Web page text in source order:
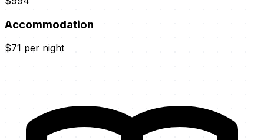
Accommodation
$71 per night